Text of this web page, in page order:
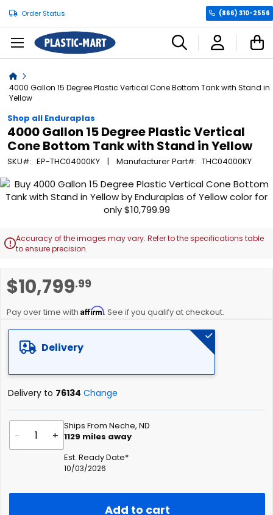
Order Status (866) 310-2556
Home
4000 Gallon 15 Degree Plastic Vertical Cone Bottom Tank with Stand in
Yellow
Shop all Enduraplas
4000 Gallon 15 Degree Plastic Vertical
Cone Bottom Tank with Stand in Yellow
SKU EP-THC04000KY Manufacturer Part THC04000KY
$10,799.99
Pay over time with Affirm. See if you qualify at checkout.
Delivery
Delivery to 76134 Change
- +
Ships From Neche, ND
1129 miles away
Est. Ready Date*
10/03/2026
Add to cart
Skip
to
of
the
Accuracy of the images may vary. Refer to the specifications table
to ensure precision.
to
beginning
images